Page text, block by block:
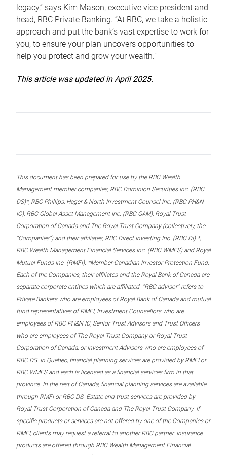
legacy,” says Kim Mason, executive vice president and
head, RBC Private Banking. “At RBC, we take a holistic
approach and put the bank’s vast expertise to work for
you, to ensure your plan uncovers opportunities to
help you protect and grow your wealth.”
This article was updated in April 2025.
This document has been prepared for use by the RBC Wealth
Management member companies, RBC Dominion Securities Inc. (RBC
DS)*, RBC Phillips, Hager & North Investment Counsel Inc. (RBC PH&N
IC), RBC Global Asset Management Inc. (RBC GAM), Royal Trust
Corporation of Canada and The Royal Trust Company (collectively, the
“Companies”) and their affiliates, RBC Direct Investing Inc. (RBC DI) *,
RBC Wealth Management Financial Services Inc. (RBC WMFS) and Royal
Mutual Funds Inc. (RMFI). *Member-Canadian Investor Protection Fund.
Each of the Companies, their affiliates and the Royal Bank of Canada are
separate corporate entities which are affiliated. “RBC advisor” refers to
Private Bankers who are employees of Royal Bank of Canada and mutual
fund representatives of RMFI, Investment Counsellors who are
employees of RBC PH&N IC, Senior Trust Advisors and Trust Officers
who are employees of The Royal Trust Company or Royal Trust
Corporation of Canada, or Investment Advisors who are employees of
RBC DS. In Quebec, financial planning services are provided by RMFI or
RBC WMFS and each is licensed as a financial services firm in that
province. In the rest of Canada, financial planning services are available
through RMFI or RBC DS. Estate and trust services are provided by
Royal Trust Corporation of Canada and The Royal Trust Company. If
specific products or services are not offered by one of the Companies or
RMFI, clients may request a referral to another RBC partner. Insurance
products are offered through RBC Wealth Management Financial